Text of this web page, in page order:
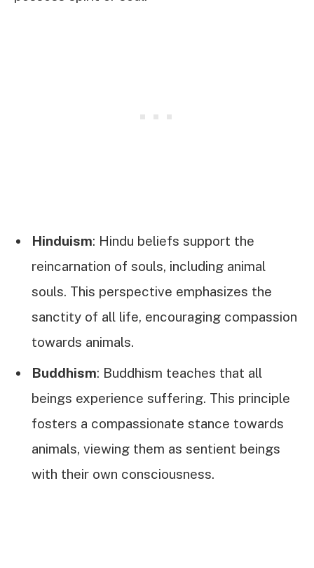
Hinduism: Hindu beliefs support the
reincarnation of souls, including animal
souls. This perspective emphasizes the
sanctity of all life, encouraging compassion
towards animals.
Buddhism: Buddhism teaches that all
beings experience suffering. This principle
fosters a compassionate stance towards
animals, viewing them as sentient beings
with their own consciousness.